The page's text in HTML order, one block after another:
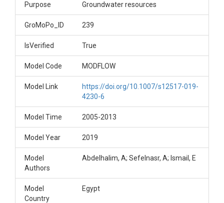
Purpose Groundwater resources
GroMoPo_ID 239
IsVerified True
Model Code MODFLOW
Model Link
https://doi.org/10.1007/s12517-019-
4230-6
Model Time 2005-2013
Model Year 2019
Model
Authors
Abdelhalim, A; Sefelnasr, A; Ismail, E
Model
Country
Egypt